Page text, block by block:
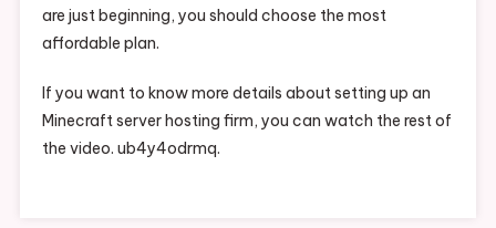
are just beginning, you should choose the most
affordable plan.
If you want to know more details about setting up an
Minecraft server hosting firm, you can watch the rest of
the video. ub4y4odrmq.